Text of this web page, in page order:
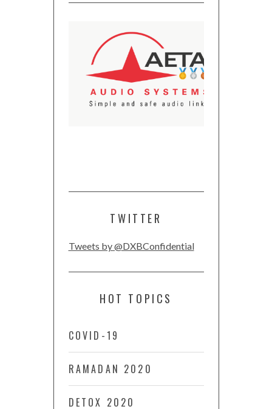
TWITTER
Tweets by @DXBConfidential
HOT TOPICS
COVID-19
RAMADAN 2020
DETOX 2020